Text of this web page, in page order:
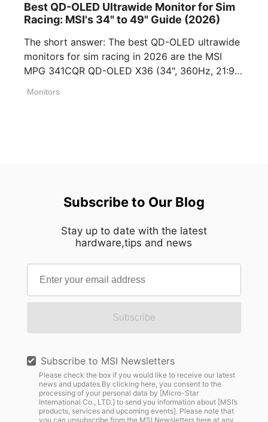
Best QD-OLED Ultrawide Monitor for Sim
Racing: MSI's 34" to 49" Guide (2026)
The short answer: The best QD-OLED ultrawide
monitors for sim racing in 2026 are the MSI
MPG 341CQR QD-OLED X36 (34", 360Hz, 21:9),
Monitors
Subscribe to Our Blog
Stay up to date with the latest
hardware,tips and news
Subscribe
Subscribe to MSI Newsletters
Please check the box if you would like to receive our latest
news and updates.By clicking here, you consent to the
processing of your personal data by [Micro-Star
International Co., LTD.] to send you information about [MSI’s
products, services and upcoming events]. Please note that
you can unsubscribe from the MSI Newsletters hereat any